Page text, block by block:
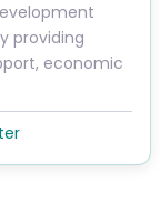
providing
economic